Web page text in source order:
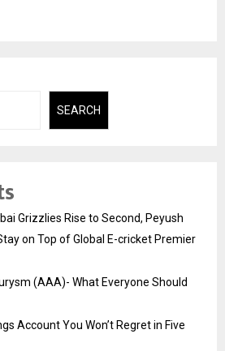
SEARCH
Grizzlies Rise to Second, Peyush
on Top of Global E-cricket Premier
(AAA)- What Everyone Should
Account You Won’t Regret in Five